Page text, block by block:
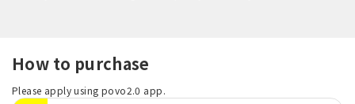
How to purchase
Please apply using povo2.0 app.